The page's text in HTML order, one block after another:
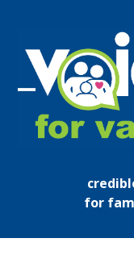
content
Open
mobile
Close
mobile
for